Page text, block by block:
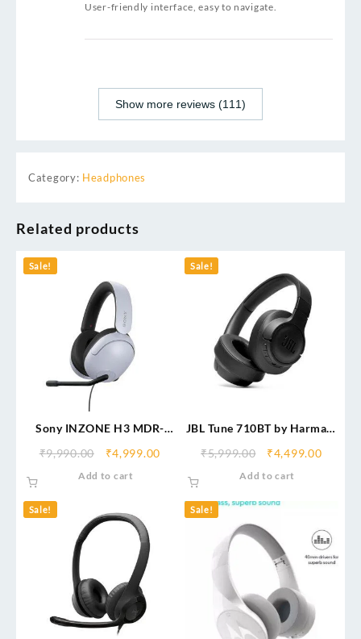
User-friendly interface, easy to navigate.
Show more reviews (111)
Category: Headphones
Related products
Sale!
Sony INZONE H3 MDR-
Headset
₹9,990.00 ₹4,999.00
Add to cart
Sale!
JBL Tune 710BT by Harman,
Quick Charging
₹5,999.00 ₹4,499.00
Add to cart
Sale! Sale!